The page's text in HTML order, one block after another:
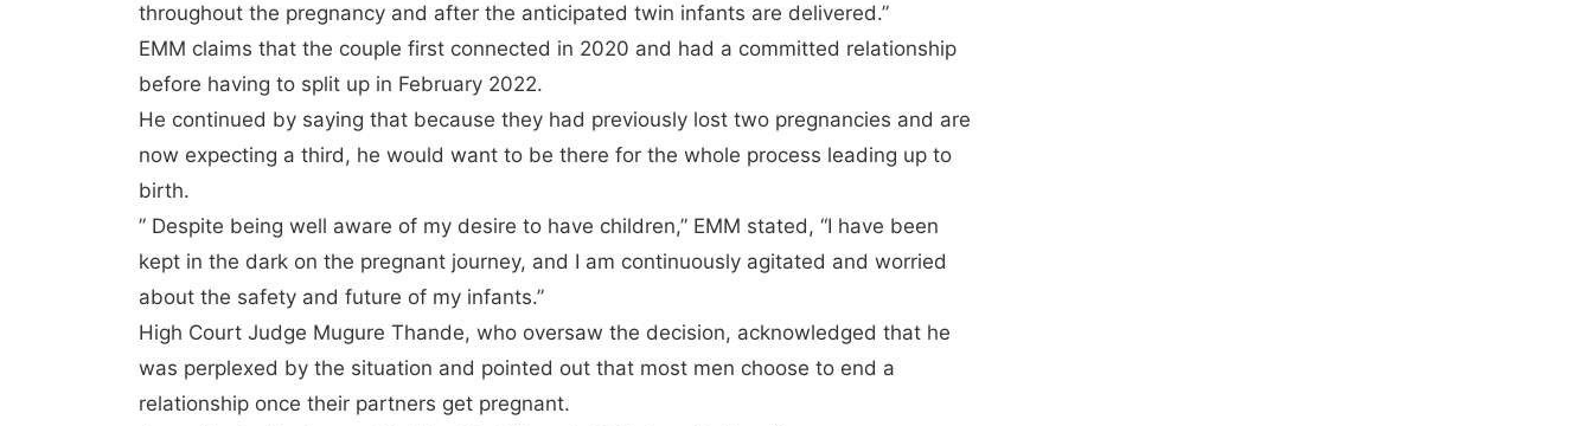
throughout the pregnancy and after the anticipated twin infants are delivered.”
EMM claims that the couple first connected in 2020 and had a committed relationship
before having to split up in February 2022.
He continued by saying that because they had previously lost two pregnancies and are
now expecting a third, he would want to be there for the whole process leading up to
birth.
” Despite being well aware of my desire to have children,” EMM stated, “I have been
kept in the dark on the pregnant journey, and I am continuously agitated and worried
about the safety and future of my infants.”
High Court Judge Mugure Thande, who oversaw the decision, acknowledged that he
was perplexed by the situation and pointed out that most men choose to end a
relationship once their partners get pregnant.